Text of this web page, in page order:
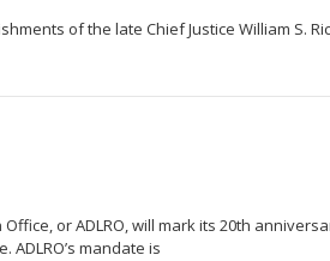
of the late Chief Justice William S.
more
or ADLRO, will mark its 20th
mandate is